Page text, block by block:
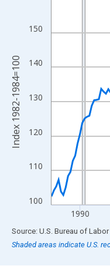
The chart has 1 X axis
The chart has 2 Y axes
100
110
120
130
140
150
1990
Index 1982-1984=100
End of interactive chart.
Source: U.S. Bureau of
Shaded areas indicate U.S.